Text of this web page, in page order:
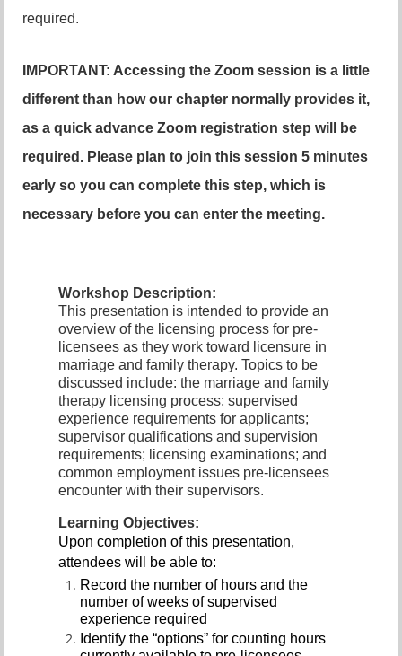
required.
IMPORTANT: Accessing the Zoom session is a little
different than how our chapter normally provides it,
as a quick advance Zoom registration step will be
required. Please plan to join this session 5 minutes
early so you can complete this step, which is
necessary before you can enter the meeting.
Workshop Description:
This presentation is intended to provide an
overview of the licensing process for pre-
licensees as they work toward licensure in
marriage and family therapy. Topics to be
discussed include: the marriage and family
therapy licensing process; supervised
experience requirements for applicants;
supervisor qualifications and supervision
requirements; licensing examinations; and
common employment issues pre-licensees
encounter with their supervisors.
Learning Objectives:
Upon completion of this presentation,
attendees will be able to:
Record the number of hours and the
number of weeks of supervised
experience required
Identify the “options” for counting hours